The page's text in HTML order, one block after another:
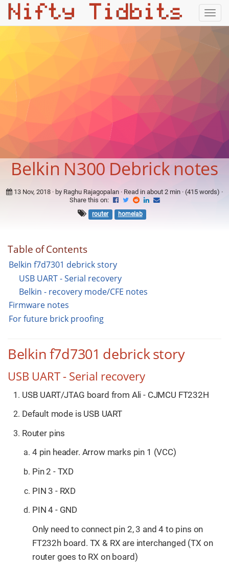
Belkin N300 Debrick notes
13 Nov, 2018 · by Raghu Rajagopalan · Read in about 2 min · (415 words) ·
Share this on:
router homelab
Table of Contents
Belkin f7d7301 debrick story
USB UART - Serial recovery
Belkin - recovery mode/CFE notes
Firmware notes
For future brick proofing
Belkin f7d7301 debrick story
USB UART - Serial recovery
USB UART/JTAG board from Ali - CJMCU FT232H
Default mode is USB UART
Router pins
4 pin header. Arrow marks pin 1 (VCC)
Pin 2 - TXD
PIN 3 - RXD
PIN 4 - GND
Only need to connect pin 2, 3 and 4 to pins on
FT232h board. TX & RX are interchanged (TX on
router goes to RX on board)